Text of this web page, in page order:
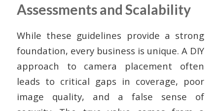
Assessments and Scalability
While these guidelines provide a strong
foundation, every business is unique. A DIY
approach to camera placement often
leads to critical gaps in coverage, poor
image quality, and a false sense of